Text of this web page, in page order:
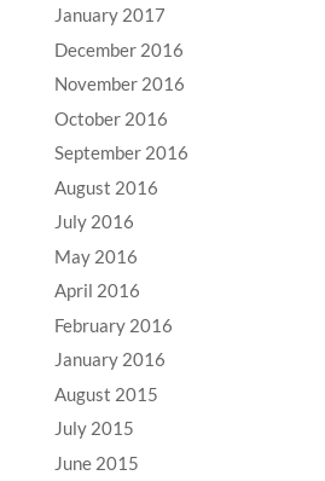
January 2017
December 2016
November 2016
October 2016
September 2016
August 2016
July 2016
May 2016
April 2016
February 2016
January 2016
August 2015
July 2015
June 2015